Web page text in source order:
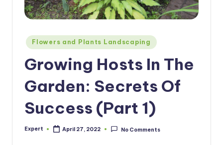
Posted
in
Flowers and Plants Landscaping
Growing Hosts In The
Garden: Secrets Of
Success (Part 1)
Posted
Expert April 27, 2022 No Comments